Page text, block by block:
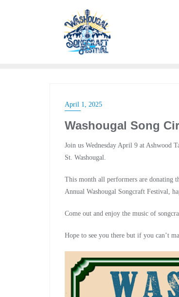
April 1, 2025
Washougal Song
Join us Wednesday April 9 at Ashwood
St. Washougal.
This month all performers are donating
Annual Washougal Songcraft Festival,
Come out and enjoy the music of
Hope to see you there but if you can’t